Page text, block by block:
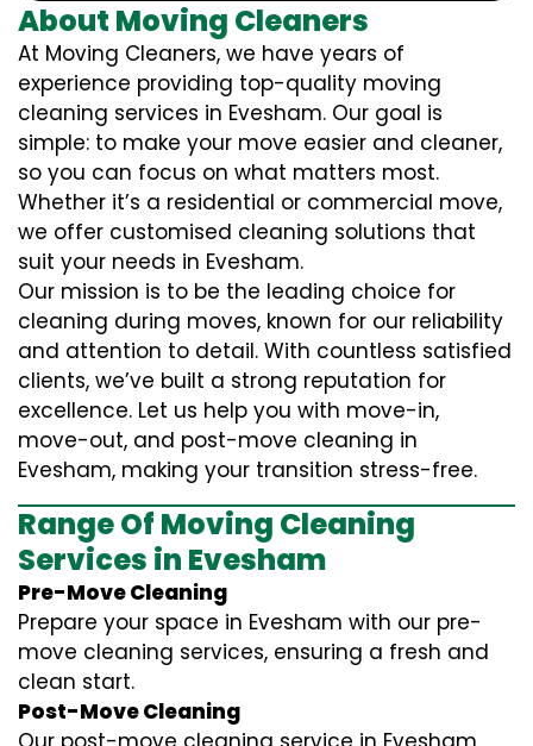
About Moving Cleaners
At Moving Cleaners, we have years of
experience providing top-quality moving
cleaning services in Evesham. Our goal is
simple: to make your move easier and cleaner,
so you can focus on what matters most.
Whether it’s a residential or commercial move,
we offer customised cleaning solutions that
suit your needs in Evesham.
Our mission is to be the leading choice for
cleaning during moves, known for our reliability
and attention to detail. With countless satisfied
clients, we’ve built a strong reputation for
excellence. Let us help you with move-in,
move-out, and post-move cleaning in
Evesham, making your transition stress-free.
Range Of Moving Cleaning
Services in Evesham
Pre-Move Cleaning
Prepare your space in Evesham with our pre-
move cleaning services, ensuring a fresh and
clean start.
Post-Move Cleaning